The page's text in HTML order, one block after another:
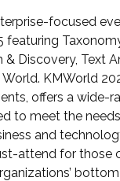
focused
featuring
& Discovery, Text
KMWorld
offers a wide-
to meet the
and
attend for those
bottom